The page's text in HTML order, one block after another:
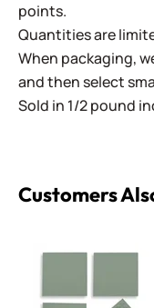
points.
Quantities are
When packaging,
and then select
Sold in 1/2 pound
Customers